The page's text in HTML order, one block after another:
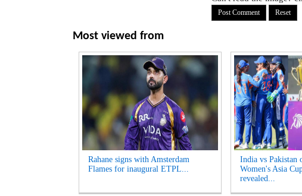
Most viewed from
Rahane signs with Amsterdam
Flames for inaugural ETPL...
India vs Pakistan
Women's Asia
revealed...